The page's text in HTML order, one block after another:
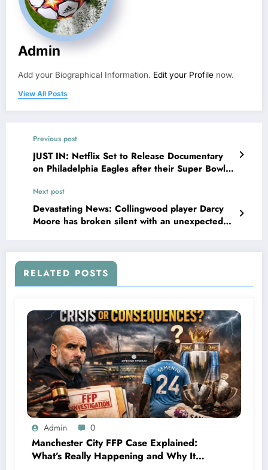
Admin
Add your Biographical Information. Edit your Profile now.
View All Posts
Previous post
JUST IN: Netflix Set to Release Documentary
on Philadelphia Eagles after their Super Bowl
Next post
Devastating News: Collingwood player Darcy
Moore has broken silent with an unexpected
to reports, Darcy Moore has personally…
RELATED POSTS
Admin 0
Manchester City FFP Case Explained:
What’s Really Happening and Why It